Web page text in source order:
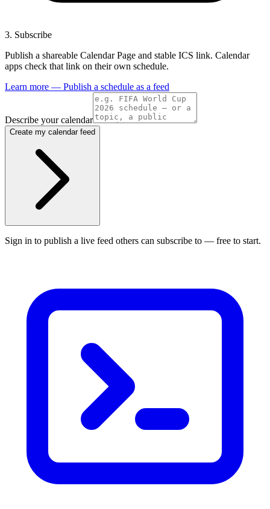
3. Subscribe
Publish a shareable Calendar Page and stable ICS link. Calendar
apps check that link on their own schedule.
Learn more — Publish a schedule as a feed
Describe your calendar
Create my calendar feed
Sign in to publish a live feed others can subscribe to — free to start.